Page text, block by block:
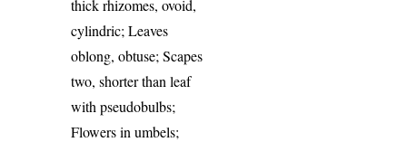
thick rhizomes, ovoid,
cylindric; Leaves
oblong, obtuse; Scapes
two, shorter than leaf
with pseudobulbs;
Flowers in umbels;